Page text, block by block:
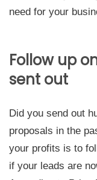
need for your
Follow up
sent out
Did you send out
proposals in the
your profits is to
if your leads are